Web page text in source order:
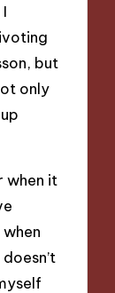
but
only
when it